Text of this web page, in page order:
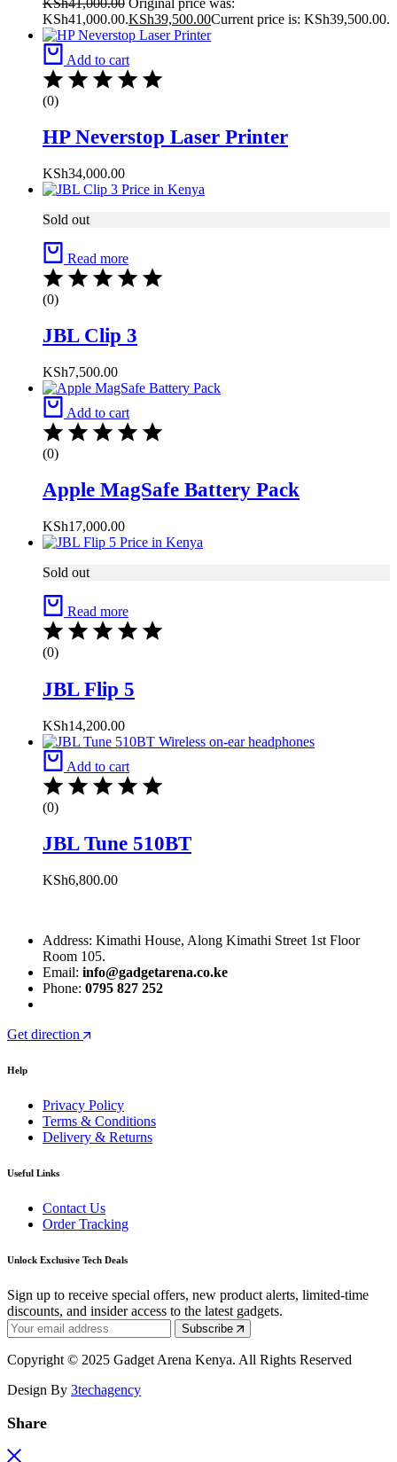
KSh41,000.00 Original price was:
KSh41,000.00.KSh39,500.00Current price is: KSh39,500.00.
Add to cart
(0)
HP Neverstop Laser Printer
KSh34,000.00
Sold out
Read more
(0)
JBL Clip 3
KSh7,500.00
Add to cart
(0)
Apple MagSafe Battery Pack
KSh17,000.00
Sold out
Read more
(0)
JBL Flip 5
KSh14,200.00
Add to cart
(0)
JBL Tune 510BT
KSh6,800.00
Address: Kimathi House, Along Kimathi Street 1st Floor
Room 105.
Email: info@gadgetarena.co.ke
Phone: 0795 827 252
Get direction
Help
Privacy Policy
Terms & Conditions
Delivery & Returns
Useful Links
Contact Us
Order Tracking
Unlock Exclusive Tech Deals
Sign up to receive special offers, new product alerts, limited-time
discounts, and insider access to the latest gadgets.
Subscribe
Copyright © 2025 Gadget Arena Kenya. All Rights Reserved
Design By 3techagency
Share